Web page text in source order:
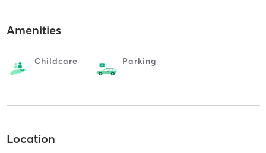
Amenities
Childcare Parking
Location